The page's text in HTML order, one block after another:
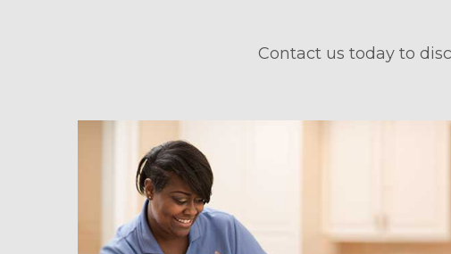
Contact us today to